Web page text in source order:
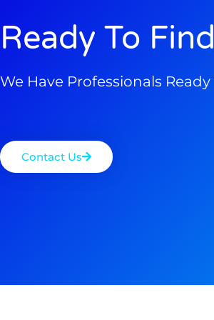
Ready To
We Have Professionals Ready
Contact Us